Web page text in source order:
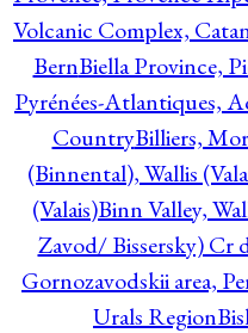
Volcanic Complex,
BernBiella Province,
Pyrénées-Atlantiques,
CountryBilliers,
(Binnental), Wallis
(Valais)Binn Valley,
Zavod/ Bissersky) Cr
Gornozavodskii area,
Urals Region